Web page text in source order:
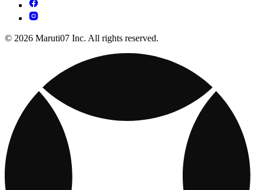
© 2026 Maruti07 Inc. All rights reserved.